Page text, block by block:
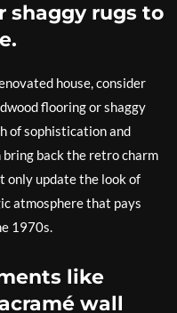
shaggy rugs to
house, consider
flooring or shaggy
of sophistication and
bring back the retro charm
only update the look of
atmosphere that pays
1970s.
like
wall